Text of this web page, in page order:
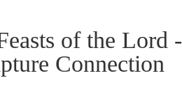
of the Lord -
Connection